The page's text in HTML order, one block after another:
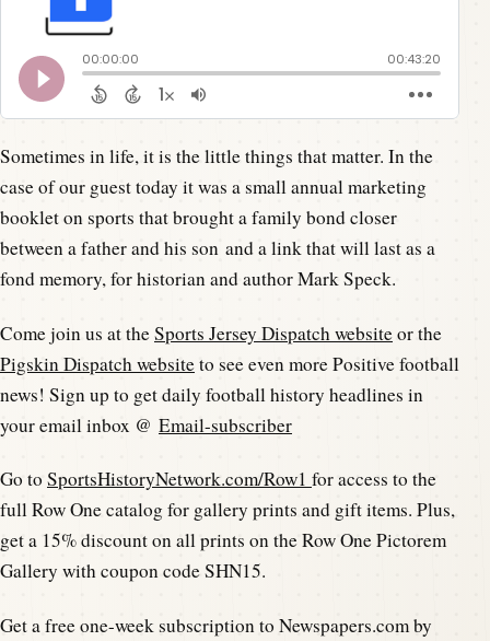
Sometimes in life, it is the little things that matter. In the
case of our guest today it was a small annual marketing
booklet on sports that brought a family bond closer
between a father and his son and a link that will last as a
fond memory, for historian and author Mark Speck.
Come join us at theSports Jersey Dispatch websiteor the
Pigskin Dispatch websiteto see even more Positive football
news! Sign up to get daily football history headlines in
your email inbox @ Email-subscriber
Go to SportsHistoryNetwork.com/Row1 for access to the
full Row One catalog for gallery prints and gift items. Plus,
get a 15% discount on all prints on the Row One Pictorem
Gallery with coupon code SHN15.
Get a free one-week subscription to Newspapers.com by